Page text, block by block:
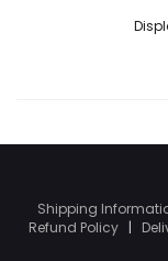
Shipping
Refund Policy |